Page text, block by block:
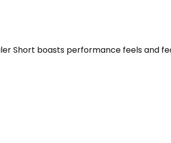
Short boasts performance feels and